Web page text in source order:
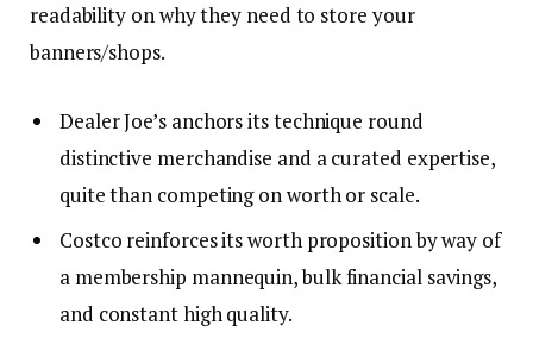
readability on why they need to store your
banners/shops.
Dealer Joe’s anchors its technique round
distinctive merchandise and a curated expertise,
quite than competing on worth or scale.
Costco reinforces its worth proposition by way of
a membership mannequin, bulk financial savings,
and constant high quality.